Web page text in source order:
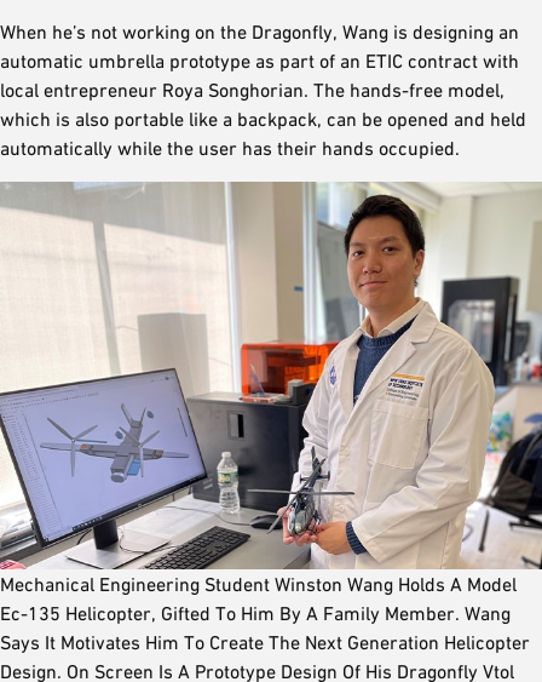
When he’s not working on the Dragonfly, Wang is designing an
automatic umbrella prototype as part of an ETIC contract with
local entrepreneur Roya Songhorian. The hands-free model,
which is also portable like a backpack, can be opened and held
automatically while the user has their hands occupied.
Mechanical Engineering Student Winston Wang Holds A Model
Ec-135 Helicopter, Gifted To Him By A Family Member. Wang
Says It Motivates Him To Create The Next Generation Helicopter
Design. On Screen Is A Prototype Design Of His Dragonfly Vtol